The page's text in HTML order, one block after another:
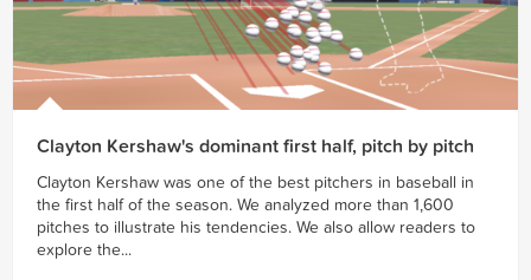
Clayton Kershaw's dominant first half, pitch by pitch
Clayton Kershaw was one of the best pitchers in baseball in
the first half of the season. We analyzed more than 1,600
pitches to illustrate his tendencies. We also allow readers to
explore the...